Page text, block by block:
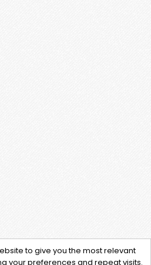
to give you the most relevant
your preferences and repeat visits.